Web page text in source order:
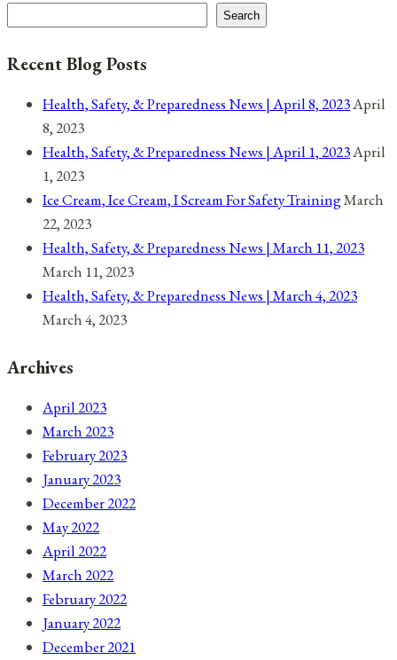
Search
Recent Blog Posts
Health, Safety, & Preparedness News | April 8, 2023April
8, 2023
Health, Safety, & Preparedness News | April 1, 2023April
1, 2023
Ice Cream, Ice Cream, I Scream For Safety TrainingMarch
22, 2023
Health, Safety, & Preparedness News | March 11, 2023
March 11, 2023
Health, Safety, & Preparedness News | March 4, 2023
March 4, 2023
Archives
April 2023
March 2023
February 2023
January 2023
December 2022
May 2022
April 2022
March 2022
February 2022
January 2022
December 2021